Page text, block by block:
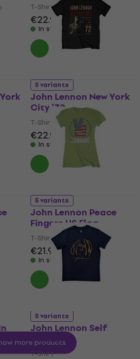
T-Shirt
€22.90
In stock
5 variants
John Lennon New York
City '72
T-Shirt
€22.90
In stock
5 variants
John Lennon Peace
Fingers US Flag
T-Shirt
€21.90
In stock
5 variants
John Lennon Self
Portrait
T-Shirt
more products